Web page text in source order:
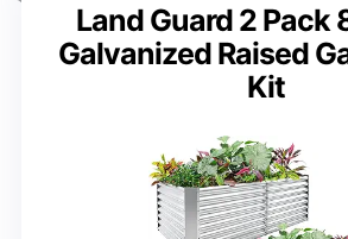
Land Guard 2 Pack
Galvanized Raised
Kit